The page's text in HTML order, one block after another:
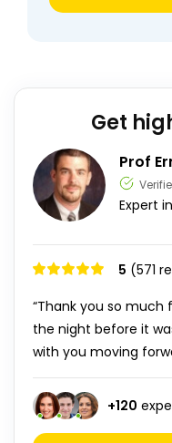
Get
Prof
Expert
5 (571
“Thank you so
the night before it
with you moving
+120